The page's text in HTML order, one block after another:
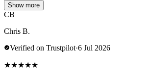
Show more
CB
Chris B.
Verified on Trustpilot·6 Jul 2026
★★★★★